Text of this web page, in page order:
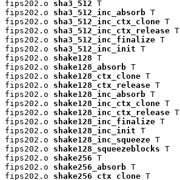
fips202.o sha3_512 T
fips202.o sha3_512_inc_absorb T
fips202.o sha3_512_inc_ctx_clone T
fips202.o sha3_512_inc_ctx_release T
fips202.o sha3_512_inc_finalize T
fips202.o sha3_512_inc_init T
fips202.o shake128 T
fips202.o shake128_absorb T
fips202.o shake128_ctx_clone T
fips202.o shake128_ctx_release T
fips202.o shake128_inc_absorb T
fips202.o shake128_inc_ctx_clone T
fips202.o shake128_inc_ctx_release T
fips202.o shake128_inc_finalize T
fips202.o shake128_inc_init T
fips202.o shake128_inc_squeeze T
fips202.o shake128_squeezeblocks T
fips202.o shake256 T
fips202.o shake256_absorb T
fips202.o shake256_ctx_clone T